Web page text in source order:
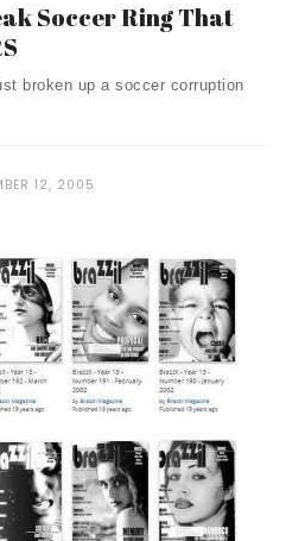
Soccer Ring That
broken up a soccer corruption
12, 2005